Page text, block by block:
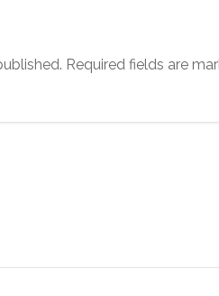
Required fields are